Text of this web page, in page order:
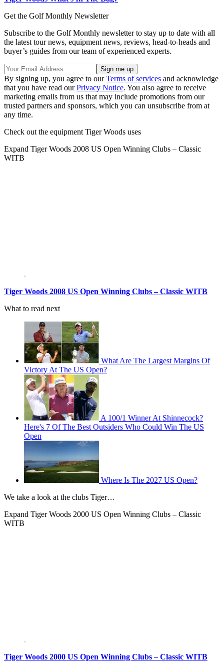
Get the Golf Monthly Newsletter
Subscribe to the Golf Monthly newsletter to stay up to date with all
the latest tour news, equipment news, reviews, head-to-heads and
buyer’s guides from our team of experienced experts.
By signing up, you agree to ourTerms of services and acknowledge
that you have read ourPrivacy Notice. You also agree to receive
marketing emails from us that may include promotions from our
trusted partners and sponsors, which you can unsubscribe from at
any time.
Check out the equipment Tiger Woods uses
Expand Tiger Woods 2008 US Open Winning Clubs – Classic
WITB
Tiger Woods 2008 US Open Winning Clubs – Classic WITB
What to read next
What Are The Largest Margins Of
Victory At The US Open?
A 100/1 Winner At Shinnecock?
Here's 7 Of The Best Outsiders Who Could Win The US
Open
Where Is The 2027 US Open?
We take a look at the clubs Tiger…
Expand Tiger Woods 2000 US Open Winning Clubs – Classic
WITB
Tiger Woods 2000 US Open Winning Clubs – Classic WITB